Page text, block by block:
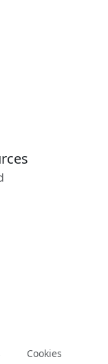
Cookies